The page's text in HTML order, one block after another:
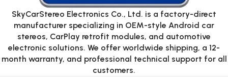
SkyCarStereo Electronics Co., Ltd. is a factory-direct
manufacturer specializing in OEM-style Android car
stereos, CarPlay retrofit modules, and automotive
electronic solutions. We offer worldwide shipping, a 12-
month warranty, and professional technical support for all
customers.